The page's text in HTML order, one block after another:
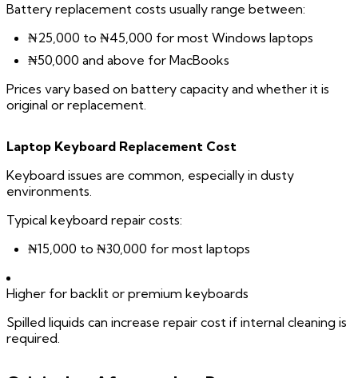
Battery replacement costs usually range between:
₦25,000 to ₦45,000 for most Windows laptops
₦50,000 and above for MacBooks
Prices vary based on battery capacity and whether it is
original or replacement.
Laptop Keyboard Replacement Cost
Keyboard issues are common, especially in dusty
environments.
Typical keyboard repair costs:
₦15,000 to ₦30,000 for most laptops
Higher for backlit or premium keyboards
Spilled liquids can increase repair cost if internal cleaning is
required.